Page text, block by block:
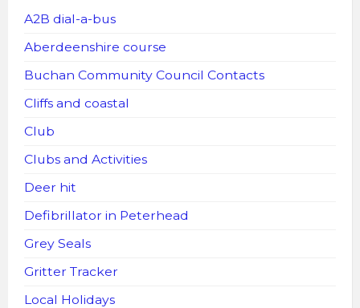
A2B dial-a-bus
Aberdeenshire course
Buchan Community Council Contacts
Cliffs and coastal
Club
Clubs and Activities
Deer hit
Defibrillator in Peterhead
Grey Seals
Gritter Tracker
Local Holidays